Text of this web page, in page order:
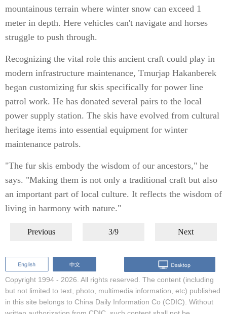
mountainous terrain where winter snow can exceed 1
meter in depth. Here vehicles can't navigate and horses
struggle to push through.
Recognizing the vital role this ancient craft could play in
modern infrastructure maintenance, Tmurjap Hakanberek
began customizing fur skis specifically for power line
patrol work. He has donated several pairs to the local
power supply station. The skis have evolved from cultural
heritage items into essential equipment for winter
maintenance patrols.
"The fur skis embody the wisdom of our ancestors," he
says. "Making them is not only a traditional craft but also
an important part of local culture. It reflects the wisdom of
living in harmony with nature."
Previous 3/9 Next
Copyright 1994 - 2026. All rights reserved. The content (including
but not limited to text, photo, multimedia information, etc) published
in this site belongs to China Daily Information Co (CDIC). Without